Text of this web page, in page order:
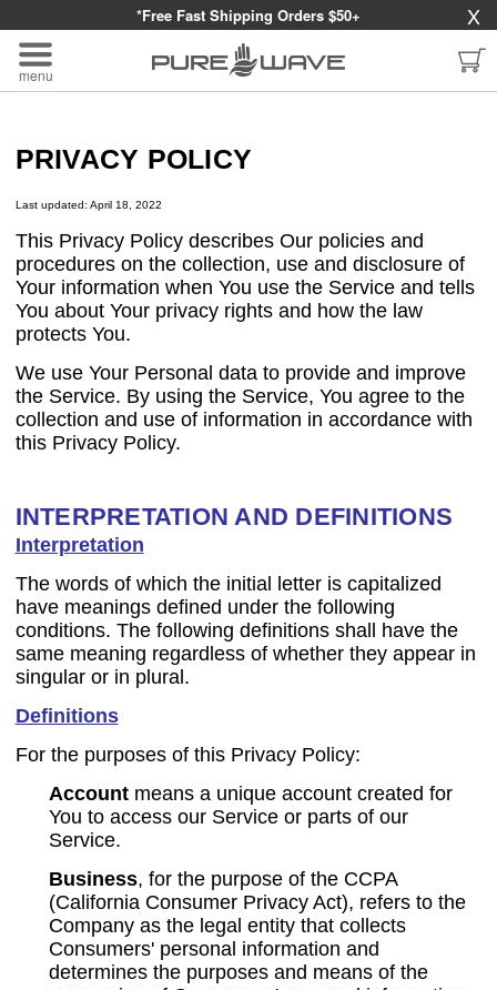
*Free Fast Shipping Orders $50+ X
menu
PRIVACY POLICY
Last updated: April 18, 2022
This Privacy Policy describes Our policies and
procedures on the collection, use and disclosure of
Your information when You use the Service and tells
You about Your privacy rights and how the law
protects You.
We use Your Personal data to provide and improve
the Service. By using the Service, You agree to the
collection and use of information in accordance with
this Privacy Policy.
INTERPRETATION AND DEFINITIONS
Interpretation
The words of which the initial letter is capitalized
have meanings defined under the following
conditions. The following definitions shall have the
same meaning regardless of whether they appear in
singular or in plural.
Definitions
For the purposes of this Privacy Policy:
Accountmeans a unique account created for
You to access our Service or parts of our
Service.
Business, for the purpose of the CCPA
(California Consumer Privacy Act), refers to the
Company as the legal entity that collects
Consumers' personal information and
determines the purposes and means of the